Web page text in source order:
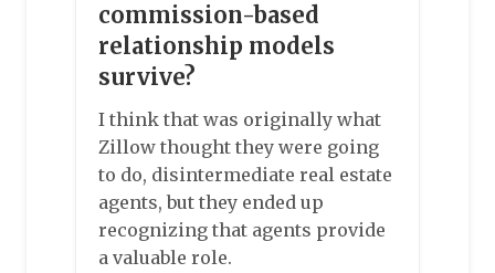
commission-based
relationship models
survive?
I think that was originally what
Zillow thought they were going
to do, disintermediate real estate
agents, but they ended up
recognizing that agents provide
a valuable role.